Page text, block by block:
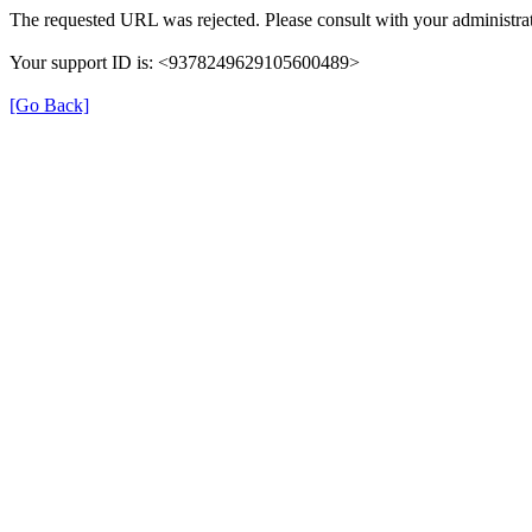
The requested URL was rejected. Please consult with your
Your support ID is: <9378249629105600489>
[Go Back]